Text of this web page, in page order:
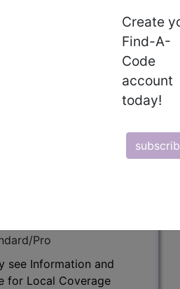
Create
Find-A-
Code
account
today!
(LCDs) with information
Pro
see Information and
for Local Coverage